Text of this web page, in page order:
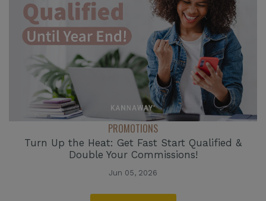
PROMOTIONS
Turn Up the Heat: Get Fast Start Qualified &
Double Your Commissions!
Jun 05, 2026